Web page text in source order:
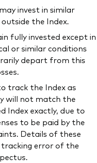
invest in similar
the Index.
fully invested except in
or similar conditions
depart from this
track the Index as
will not match the
Index exactly, due to
to be paid by the
Details of these
error of the